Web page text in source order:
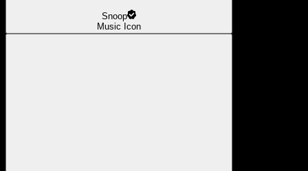
Snoop
Music Icon